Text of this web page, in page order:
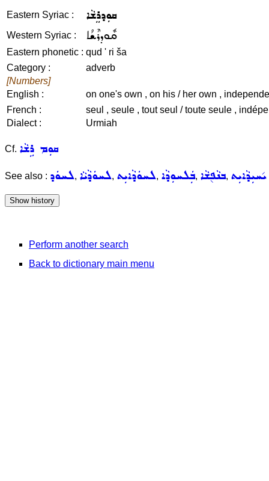
Eastern Syriac : ܩܘܼܕܪܸܫܵܐ
Western Syriac : ܩܽܘܕܪܶܫܳܐ
Eastern phonetic : qud ' ri ša
Category :
adverb
[Numbers]
English :
on one's own , on his / her own ,
French :
seul , seule , tout seul / toute seule ,
Dialect :
Urmiah
Cf. ܩܘܼܡ ܪܹܫܵܐ
See also : ܠܚܘܿܕ, ܠܚܘܿܕܵܝܵܐ, ܠܚܘܿܕܵܐܝܼܬ, ܒܲܠܚܘܼܕܵܐ, ܒܢܵܦ݈ܫܵܐ, ܝ݇ܚܝܼܕܵܐܝܼܬ
Perform another search
Back to dictionary main menu